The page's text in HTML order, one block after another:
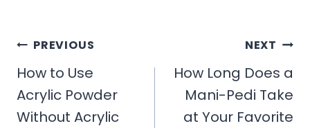
Post
navigation
PREVIOUS
How to Use
Acrylic Powder
Without Acrylic
NEXT
How Long Does a
Mani-Pedi Take
at Your Favorite